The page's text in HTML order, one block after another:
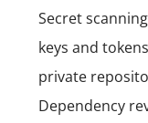
Secret
keys and
private
Dependency